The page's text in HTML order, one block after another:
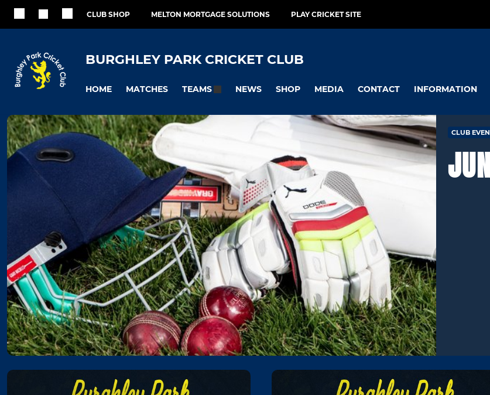
CLUB SHOP MELTON MORTGAGE SOLUTIONS PLAY CRICKET SITE
BURGHLEY PARK CRICKET CLUB
HOME MATCHES TEAMS NEWS SHOP MEDIA CONTACT INFORMATION
CLUB